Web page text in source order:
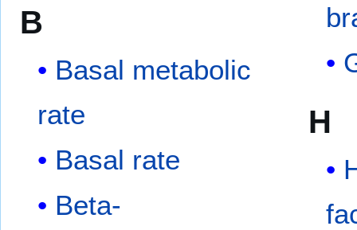
B
Basal metabolic
rate
Basal rate
Beta-
H